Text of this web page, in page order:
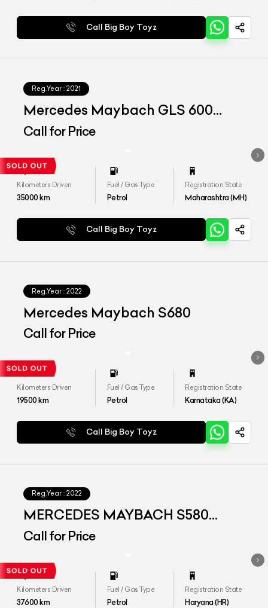
Call Big Boy Toyz
Reg.Year : 2021
Mercedes Maybach GLS 600
4matic+
Call for Price
Kilometers Driven
35000km
Fuel / Gas Type
Petrol
Registration State
Maharashtra (MH)
Call Big Boy Toyz
Reg.Year : 2022
Mercedes Maybach S680
Call for Price
Kilometers Driven
19500km
Fuel / Gas Type
Petrol
Registration State
Karnataka (KA)
Call Big Boy Toyz
Reg.Year : 2022
MERCEDES MAYBACH S580
4MATIC
Call for Price
Kilometers Driven
37600km
Fuel / Gas Type
Petrol
Registration State
Haryana (HR)